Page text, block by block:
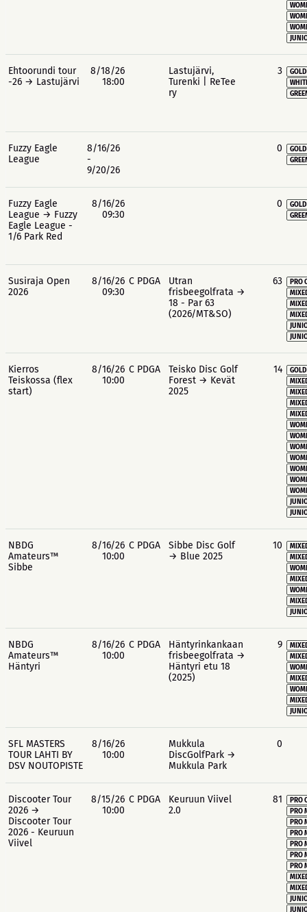
Ehtoorundi tour
-26 → Lastujärvi
8/18/26
18:00
Lastujärvi,
Turenki | ReTee
ry
3
Fuzzy Eagle
League
8/16/26
-
9/20/26
0
Fuzzy Eagle
League → Fuzzy
Eagle League -
1/6 Park Red
8/16/26
09:30
0
Susiraja Open
2026
8/16/26
09:30
C PDGA
Utran
frisbeegolfrata →
18 - Par 63
(2026/MT&SO)
63
PRO
Kierros
Teiskossa (flex
start)
8/16/26
10:00
C PDGA
Teisko Disc Golf
Forest → Kevät
2025
14
NBDG
Amateurs™
Sibbe
8/16/26
10:00
C PDGA
Sibbe Disc Golf
→ Blue 2025
10
NBDG
Amateurs™
Häntyri
8/16/26
10:00
C PDGA
Häntyrinkankaan
frisbeegolfrata →
Häntyri etu 18
(2025)
9
SFL MASTERS
TOUR LAHTI BY
DSV NOUTOPISTE
8/16/26
10:00
Mukkula
DiscGolfPark →
Mukkula Park
0
Discooter Tour
2026 →
Discooter Tour
2026 - Keuruun
Viivel
8/15/26
10:00
C PDGA
Keuruun Viivel
2.0
81
PRO
PRO
PRO
PRO
PRO
PRO
PRO